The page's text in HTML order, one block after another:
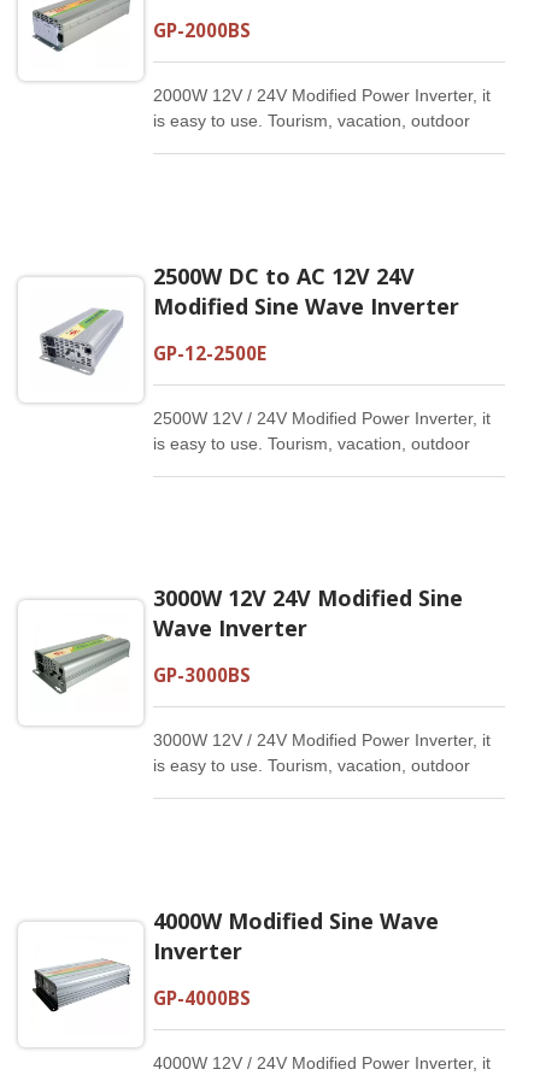
GP-2000BS
2000W 12V / 24V Modified Power Inverter, it
is easy to use. Tourism, vacation, outdoor
2500W DC to AC 12V 24V
Modified Sine Wave Inverter
GP-12-2500E
2500W 12V / 24V Modified Power Inverter, it
is easy to use. Tourism, vacation, outdoor
3000W 12V 24V Modified Sine
Wave Inverter
GP-3000BS
3000W 12V / 24V Modified Power Inverter, it
is easy to use. Tourism, vacation, outdoor
4000W Modified Sine Wave
Inverter
GP-4000BS
4000W 12V / 24V Modified Power Inverter, it